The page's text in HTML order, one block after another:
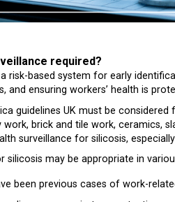
required?
risk-based system for early
and ensuring workers’ health is
guidelines UK must be
brick and tile work, ceramics,
surveillance for silicosis,
silicosis may be appropriate in
been previous cases of work-